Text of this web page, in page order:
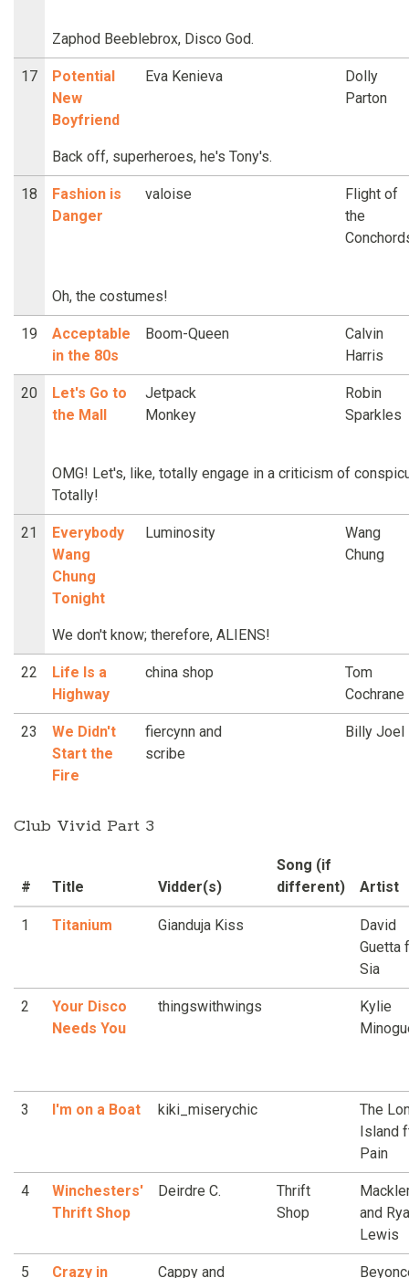
Zaphod Beeblebrox, Disco God.
17
Potential
New
Boyfriend
Eva Kenieva
Dolly
Parton
Back off, superheroes, he's Tony's.
18
Fashion is
Danger
valoise
Flight of
the
Oh, the costumes!
19
Acceptable
in the 80s
Boom-Queen
Calvin
Harris
20
Let's Go to
the Mall
Jetpack
Monkey
Robin
Sparkles
OMG! Let's, like, totally engage in a criticism of
Totally!
21
Everybody
Wang
Chung
Tonight
Luminosity
Wang
Chung
We don't know; therefore, ALIENS!
22
Life Is a
Highway
china shop
Tom
Cochrane
23
We Didn't
Start the
Fire
fiercynn and
scribe
Billy Joel
Club Vivid Part 3
# Title Vidder(s)
Song (if
different)
Artist
1 Titanium Gianduja Kiss
David
Guetta
Sia
2
Your Disco
Needs You
thingswithwings
Kylie
3 I'm on a Boat kiki_miserychic
The
Island
Pain
4
Winchesters'
Thrift Shop
Deirdre C.
Thrift
Shop
and
Lewis
5 Crazy in Cappy and